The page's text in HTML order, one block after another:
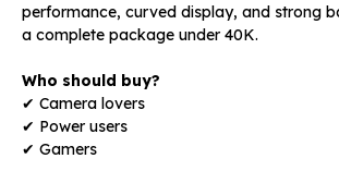
performance, curved display, and strong
a complete package under ₹40K.
Who should buy?
✔ Camera lovers
✔ Power users
✔ Gamers